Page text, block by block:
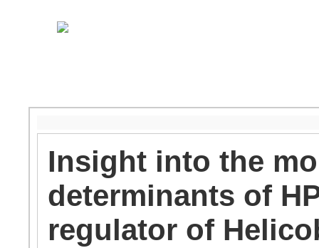
Insight into the
determinants of
regulator of